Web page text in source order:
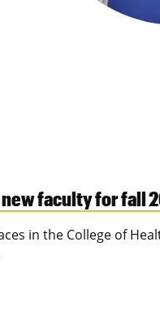
faculty for fall
in the College of